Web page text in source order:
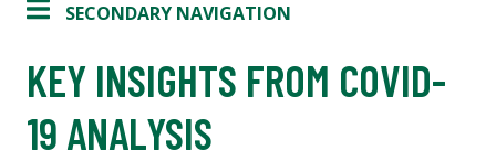
SECONDARY NAVIGATION
KEY INSIGHTS FROM COVID-
19 ANALYSIS